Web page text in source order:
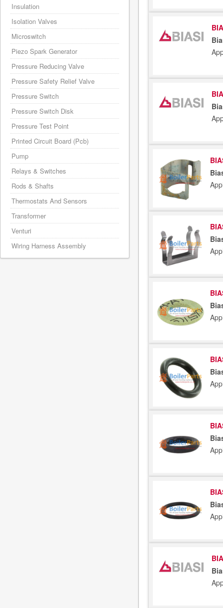
Insulation
Isolation Valves
Microswitch
Piezo Spark Generator
Pressure Reducing Valve
Pressure Safety Relief Valve
Pressure Switch
Pressure Switch Disk
Pressure Test Point
Printed Circuit Board (Pcb)
Pump
Relays & Switches
Rods & Shafts
Thermostats And Sensors
Transformer
Venturi
Wiring Harness Assembly